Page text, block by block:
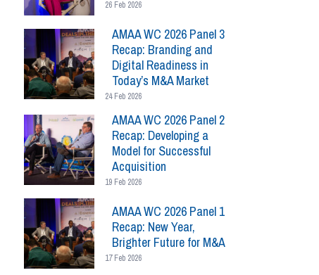
26 Feb 2026
AMAA WC 2026 Panel 3
Recap: Branding and
Digital Readiness in
Today’s M&A Market
24 Feb 2026
AMAA WC 2026 Panel 2
Recap: Developing a
Model for Successful
Acquisition
19 Feb 2026
AMAA WC 2026 Panel 1
Recap: New Year,
Brighter Future for M&A
17 Feb 2026